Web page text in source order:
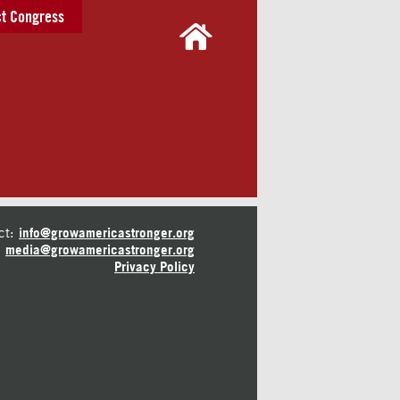
Congress
info@growamericastronger.org
media@growamericastronger.org
Privacy Policy